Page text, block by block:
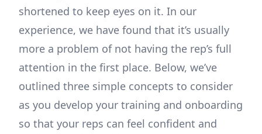
shortened to keep eyes on it. In our
experience, we have found that it’s usually
more a problem of not having the rep’s full
attention in the first place. Below, we’ve
outlined three simple concepts to consider
as you develop your training and onboarding
so that your reps can feel confident and